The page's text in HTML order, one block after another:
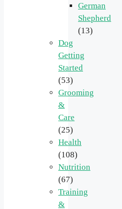
German
Shepherd
(13)
Dog
Getting
Started
(53)
Grooming
&
Care
(25)
Health
(108)
Nutrition
(67)
Training
&